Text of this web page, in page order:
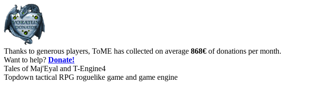
Thanks to generous players, ToME has collected on average 868€ of donations per month.
Want to help? Donate!
Tales of Maj'Eyal and T-Engine4
Topdown tactical RPG roguelike game and game engine